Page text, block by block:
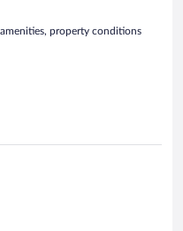
property conditions